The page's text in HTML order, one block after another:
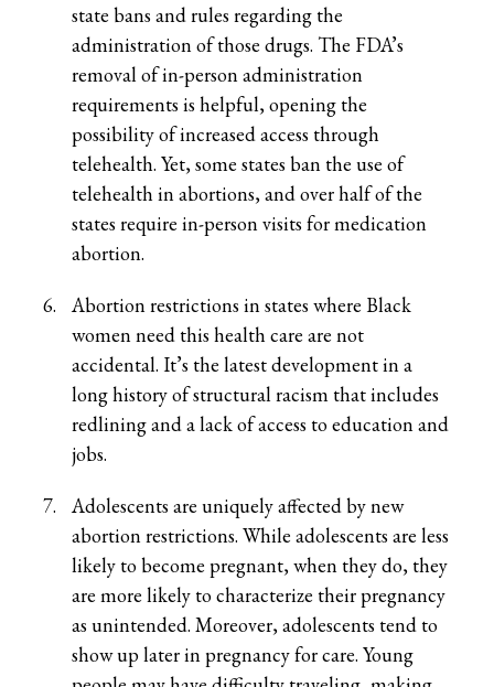
state bans and rules regarding the
administration of those drugs. The FDA’s
removal of in-person administration
requirements is helpful, opening the
possibility of increased access through
telehealth. Yet, some states ban the use of
telehealth in abortions, and over half of the
states require in-person visits for medication
abortion.
Abortion restrictions in states where Black
women need this health care are not
accidental. It’s the latest development in a
long history of structural racism that includes
redlining and a lack of access to education and
jobs.
Adolescents are uniquely affected by new
abortion restrictions. While adolescents are less
likely to become pregnant, when they do, they
are more likely to characterize their pregnancy
as unintended. Moreover, adolescents tend to
show up later in pregnancy for care. Young